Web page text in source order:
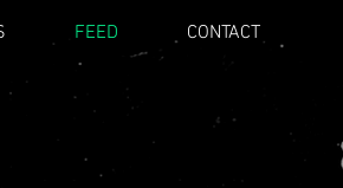
FEED CONTACT